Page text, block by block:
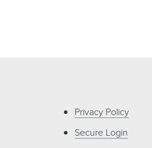
Privacy Policy
Secure Login